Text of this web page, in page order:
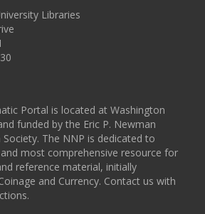
Libraries
Portal is located at Washington
funded by the Eric P. Newman
The NNP is dedicated to
most comprehensive resource for
reference material, initially
and Currency. Contact us with